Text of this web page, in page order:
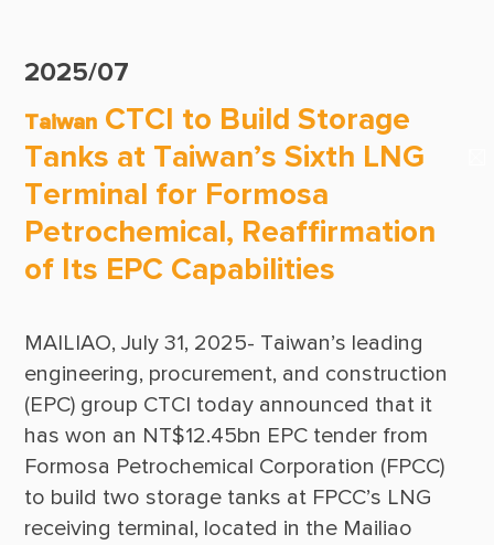
Media Center
Login Area
E-Newsletter
Contact Us
CTCI Reliable E-Newsletter
2025/07
Taiwan CTCI to Build Storage
Tanks at Taiwan’s Sixth LNG
Terminal for Formosa
Petrochemical, Reaffirmation
of Its EPC Capabilities
MAILIAO, July 31, 2025- Taiwan’s leading
engineering, procurement, and construction
(EPC) group CTCI today announced that it
has won an NT$12.45bn EPC tender from
Formosa Petrochemical Corporation (FPCC)
to build two storage tanks at FPCC’s LNG
receiving terminal, located in the Mailiao